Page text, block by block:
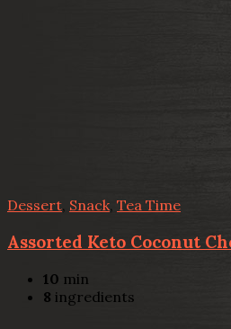
Dessert, Snack, Tea Time
Assorted Keto Coconut
10 min
8 ingredients